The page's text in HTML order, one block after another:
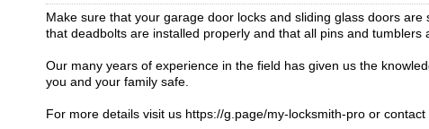
Make sure that your garage door locks and sliding glass doors are
that deadbolts are installed properly and that all pins and tumblers
Our many years of experience in the field has given us the
you and your family safe.
For more details visit us https://g.page/my-locksmith-pro or contact